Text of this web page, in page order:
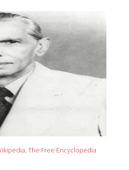
The Free Encyclopedia